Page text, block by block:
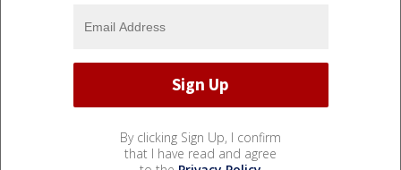
By clicking Sign Up, I confirm
that I have read and agree